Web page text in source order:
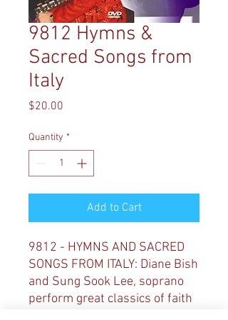
9812 Hymns &
Sacred Songs from
Italy
$20.00
Quantity *
Add to Cart
9812 - HYMNS AND SACRED
SONGS FROM ITALY: Diane Bish
and Sung Sook Lee, soprano
perform great classics of faith